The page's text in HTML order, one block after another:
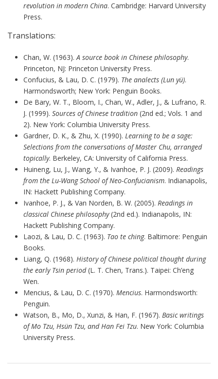
revolution in modern China. Cambridge: Harvard University
Press.
Translations:
Chan, W. (1963).A source book in Chinese philosophy.
Princeton, NJ: Princeton University Press.
Confucius, & Lau, D. C. (1979). The analects (Lun yü).
Harmondsworth; New York: Penguin Books.
De Bary, W. T., Bloom, I., Chan, W., Adler, J., & Lufrano, R.
J. (1999). Sources of Chinese tradition(2nd ed.; Vols. 1 and
2). New York: Columbia University Press.
Gardner, D. K., & Zhu, X. (1990). Learning to be a sage:
Selections from the conversations of Master Chu, arranged
topically. Berkeley, CA: University of California Press.
Huineng, Lu, J., Wang, Y., & Ivanhoe, P. J. (2009). Readings
from the Lu-Wang School of Neo-Confucianism. Indianapolis,
IN: Hackett Publishing Company.
Ivanhoe, P. J., & Van Norden, B. W. (2005). Readings in
classical Chinese philosophy(2nd ed.). Indianapolis, IN:
Hackett Publishing Company.
Laozi, & Lau, D. C. (1963). Tao te ching. Baltimore: Penguin
Books.
Liang, Q. (1968). History of Chinese political thought during
the early Tsin period(L. T. Chen, Trans.). Taipei: Ch’eng
Wen.
Mencius, & Lau, D. C. (1970). Mencius. Harmondsworth:
Penguin.
Watson, B., Mo, D., Xunzi, & Han, F. (1967). Basic writings
of Mo Tzu, Hsün Tzu, and Han Fei Tzu. New York: Columbia
University Press.